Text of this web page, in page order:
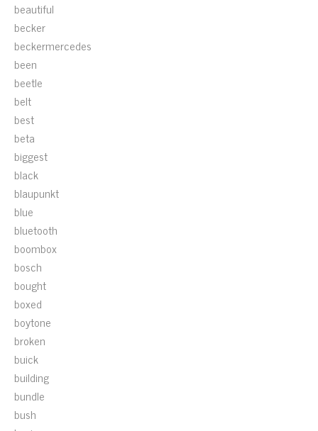
beautiful
becker
beckermercedes
been
beetle
belt
best
beta
biggest
black
blaupunkt
blue
bluetooth
boombox
bosch
bought
boxed
boytone
broken
buick
building
bundle
bush